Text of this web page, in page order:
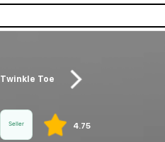
Twinkle Toe
Seller 4.75